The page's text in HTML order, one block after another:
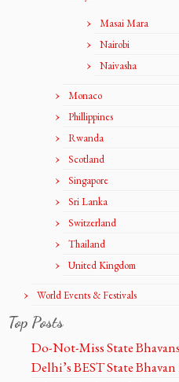
Masai Mara
Nairobi
Naivasha
Monaco
Phillippines
Rwanda
Scotland
Singapore
Sri Lanka
Switzerland
Thailand
United Kingdom
World Events & Festivals
Top Posts
Do-Not-Miss State
Delhi’s BEST State